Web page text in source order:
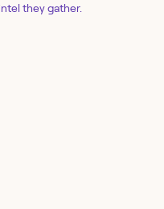
they gather.